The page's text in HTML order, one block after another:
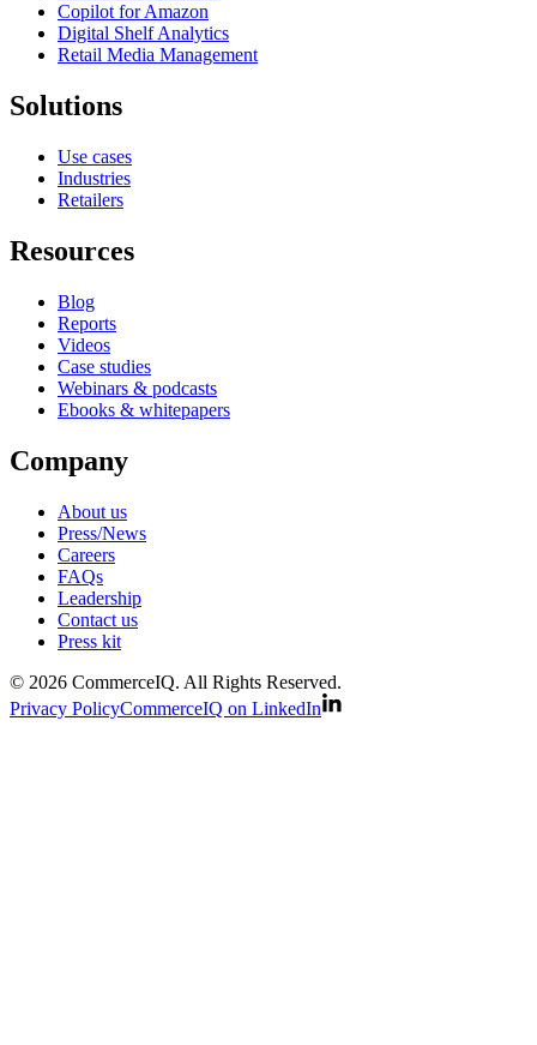
Copilot for Amazon
Digital Shelf Analytics
Retail Media Management
Solutions
Use cases
Industries
Retailers
Resources
Blog
Reports
Videos
Case studies
Webinars & podcasts
Ebooks & whitepapers
Company
About us
Press/News
Careers
FAQs
Leadership
Contact us
Press kit
© 2026 CommerceIQ. All Rights Reserved.
Privacy PolicyCommerceIQ on LinkedIn